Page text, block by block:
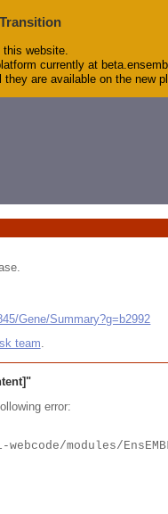
website.
currently at
are available on the new
Gene/Summary?g=b2992
team.
error: